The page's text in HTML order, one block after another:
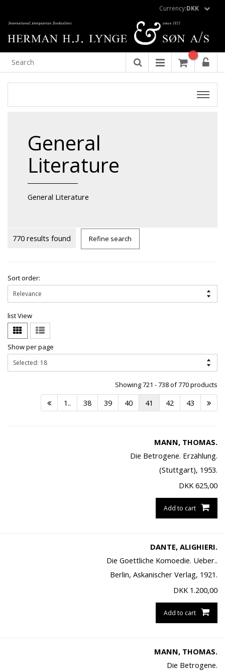
Currency:DKK
General
Literature
General Literature
770 results found Refine search
Sort order:
list View
Show per page
Showing 721 - 738 of 770 products
1.. 38 39 40 41 42 43
MANN, THOMAS.
Die Betrogene. Erzählung.
(Stuttgart), 1953.
DKK 625,00
Add to cart
DANTE, ALIGHIERI.
Die Goettliche Komoedie. Ueber..
Berlin, Askanischer Verlag, 1921.
DKK 1.200,00
Add to cart
MANN, THOMAS.
Die Betrogene.